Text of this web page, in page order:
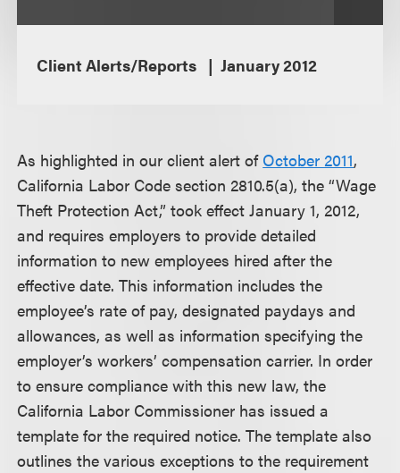
Client Alerts/Reports January 2012
As highlighted in our client alert of October 2011,
California Labor Code section 2810.5(a), the “Wage
Theft Protection Act,” took effect January 1, 2012,
and requires employers to provide detailed
information to new employees hired after the
effective date. This information includes the
employee’s rate of pay, designated paydays and
allowances, as well as information specifying the
employer’s workers’ compensation carrier. In order
to ensure compliance with this new law, the
California Labor Commissioner has issued a
template for the required notice. The template also
outlines the various exceptions to the requirement